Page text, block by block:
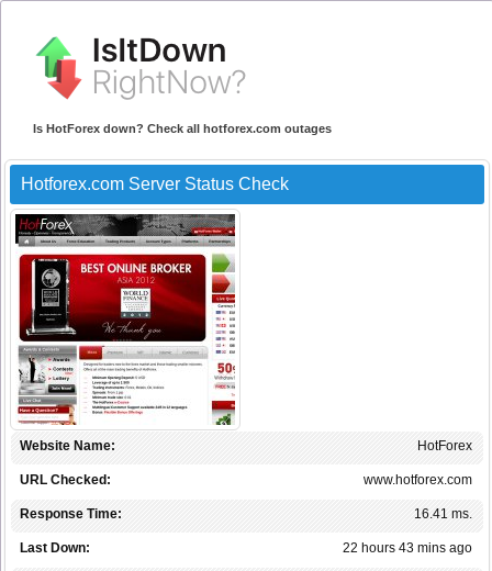
Is HotForex down? Check all hotforex.com outages
Hotforex.com Server Status Check
HotForex
Website Name:
www.hotforex.com
URL Checked:
16.41 ms.
Response Time:
22 hours 43 mins ago
Last Down: